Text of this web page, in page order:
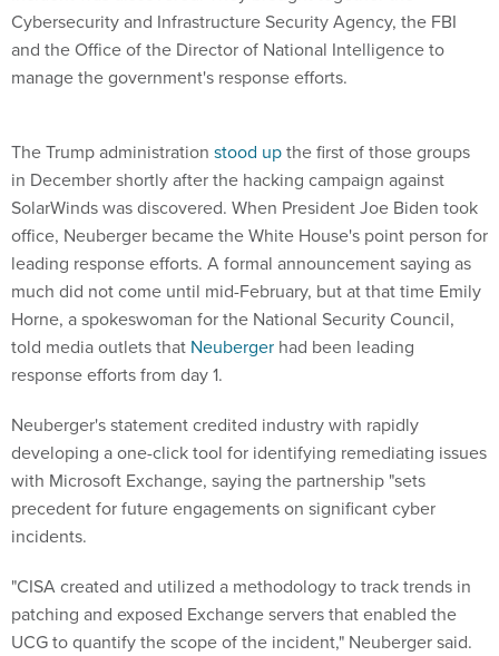
Cybersecurity and Infrastructure Security Agency, the FBI
and the Office of the Director of National Intelligence to
manage the government's response efforts.
The Trump administration stood upthe first of those groups
in December shortly after the hacking campaign against
SolarWinds was discovered. When President Joe Biden took
office, Neuberger became the White House's point person for
leading response efforts. A formal announcement saying as
much did not come until mid-February, but at that time Emily
Horne, a spokeswoman for the National Security Council,
told media outlets that Neuberger had been leading
response efforts from day 1.
Neuberger's statement credited industry with rapidly
developing a one-click tool for identifying remediating issues
with Microsoft Exchange, saying the partnership "sets
precedent for future engagements on significant cyber
incidents.
"CISA created and utilized a methodology to track trends in
patching and exposed Exchange servers that enabled the
UCG to quantify the scope of the incident," Neuberger said.